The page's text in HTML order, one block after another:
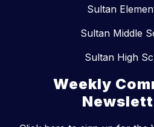
Sultan
Sultan Middle
Sultan High
Weekly